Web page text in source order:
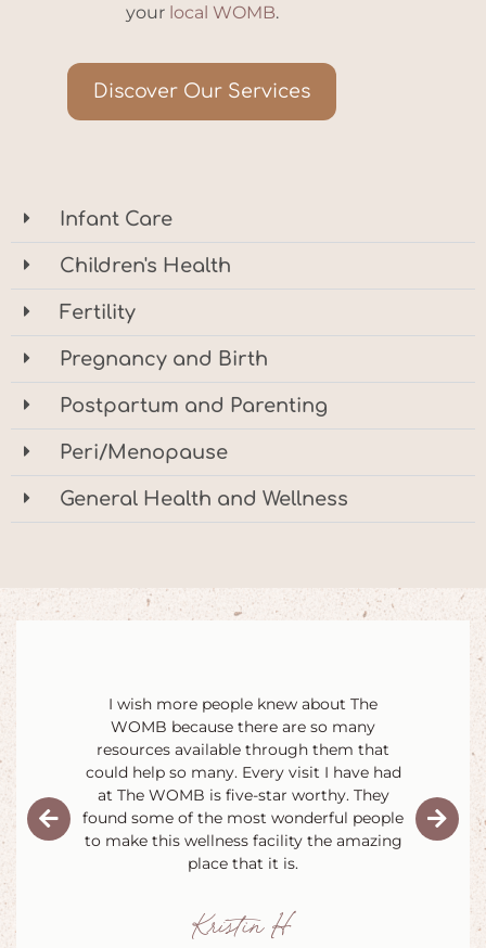
your local WOMB.
Discover Our Services
Infant Care
Children's Health
Fertility
Pregnancy and Birth
Postpartum and Parenting
Peri/Menopause
General Health and Wellness
They make me and my baby feel like we're
the most important people in the world. I
could go on and on about how much fun
all the parent and baby classes are, how
amazing the staff is, and how nice the
other parents are forever.
Jessie M